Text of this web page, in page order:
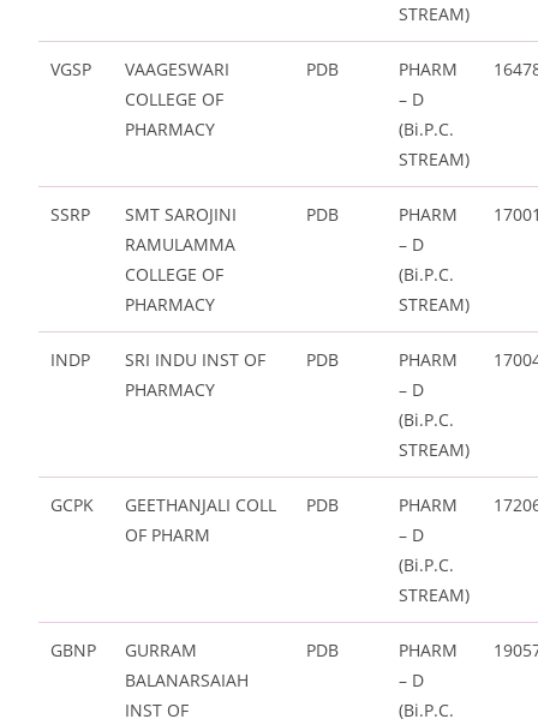
STREAM)
VGSP
VAAGESWARI
COLLEGE OF
PHARMACY
PDB
PHARM
– D
(Bi.P.C.
STREAM)
SSRP
SMT SAROJINI
RAMULAMMA
COLLEGE OF
PHARMACY
PDB
PHARM
– D
(Bi.P.C.
STREAM)
INDP
SRI INDU INST OF
PHARMACY
PDB
PHARM
– D
(Bi.P.C.
STREAM)
GCPK
GEETHANJALI COLL
OF PHARM
PDB
PHARM
– D
(Bi.P.C.
STREAM)
GBNP
GURRAM
BALANARSAIAH
INST OF
PDB
PHARM
– D
(Bi.P.C.